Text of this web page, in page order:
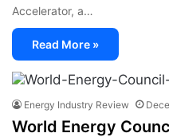
Accelerator, a…
Read More »
Energy Industry Review
World Energy